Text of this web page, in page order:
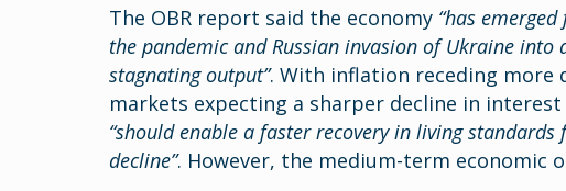
The OBR report said the economy “has
the pandemic and Russian invasion of Ukraine
stagnating output”. With inflation receding more
markets expecting a sharper decline in
“should enable a faster recovery in living
decline”. However, the medium-term economic